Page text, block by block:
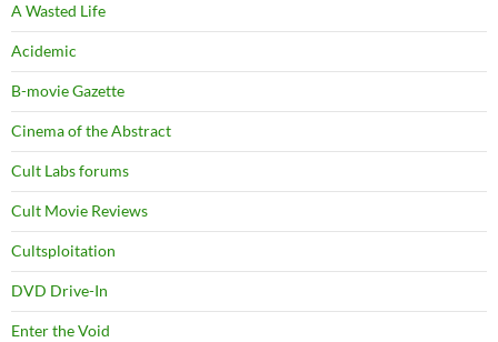
A Wasted Life
Acidemic
B-movie Gazette
Cinema of the Abstract
Cult Labs forums
Cult Movie Reviews
Cultsploitation
DVD Drive-In
Enter the Void